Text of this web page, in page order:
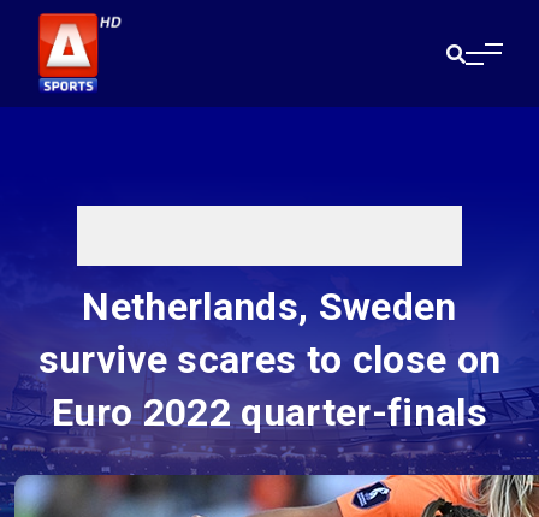
Netherlands, Sweden
survive scares to close on
Euro 2022 quarter-finals